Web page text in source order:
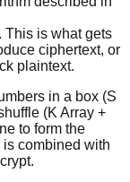
This is what gets
ciphertext, or
plaintext.
in a box (S
(K Array +
to form the
is combined with